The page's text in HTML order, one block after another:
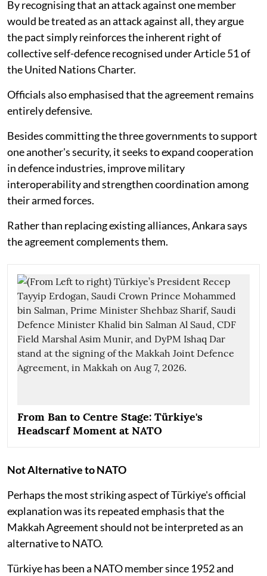
By recognising that an attack against one member
would be treated as an attack against all, they argue
the pact simply reinforces the inherent right of
collective self-defence recognised under Article 51 of
the United Nations Charter.
Officials also emphasised that the agreement remains
entirely defensive.
Besides committing the three governments to support
one another's security, it seeks to expand cooperation
in defence industries, improve military
interoperability and strengthen coordination among
their armed forces.
Rather than replacing existing alliances, Ankara says
the agreement complements them.
From Ban to Centre Stage: Türkiye's
Headscarf Moment at NATO
Not Alternative to NATO
Perhaps the most striking aspect of Türkiye's official
explanation was its repeated emphasis that the
Makkah Agreement should not be interpreted as an
alternative to NATO.
Türkiye has been a NATO member since 1952 and